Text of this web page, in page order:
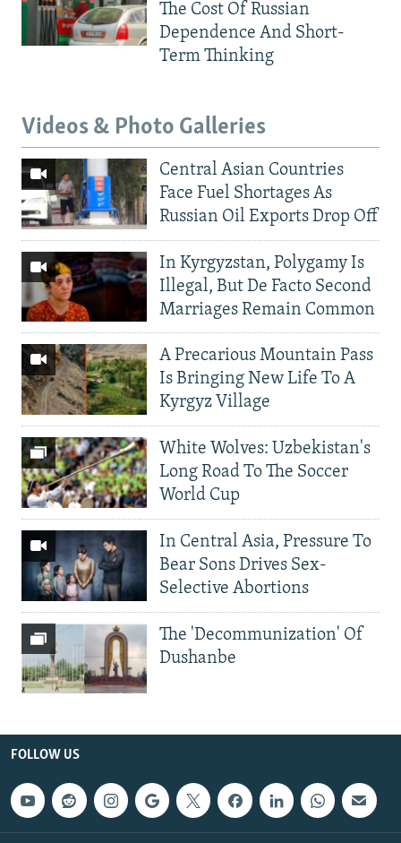
The Cost Of Russian
Dependence And Short-
Term Thinking
Videos & Photo Galleries
Central Asian Countries
Face Fuel Shortages As
Russian Oil Exports Drop Off
In Kyrgyzstan, Polygamy Is
Illegal, But De Facto Second
Marriages Remain Common
A Precarious Mountain Pass
Is Bringing New Life To A
Kyrgyz Village
White Wolves: Uzbekistan's
Long Road To The Soccer
World Cup
In Central Asia, Pressure To
Bear Sons Drives Sex-
Selective Abortions
The 'Decommunization' Of
Dushanbe
FOLLOW US